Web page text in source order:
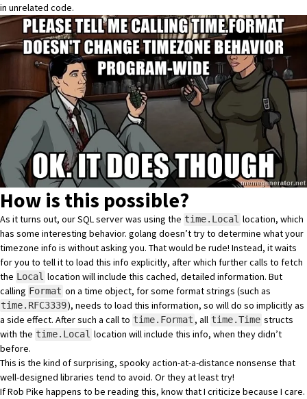
in unrelated code.
How is this possible?
As it turns out, our SQL server was using the time.Local location, which
has some interesting behavior. golang doesn’t try to determine what your
timezone info is without asking you. That would be rude! Instead, it waits
for you to tell it to load this info explicitly, after which further calls to fetch
the Local location will include this cached, detailed information. But
calling Format on a time object, for some format strings (such as
time.RFC3339), needs to load this information, so will do so implicitly as
a side effect. After such a call to time.Format , all time.Time structs
with the time.Local location will include this info, when they didn’t
before.
This is the kind of surprising, spooky action-at-a-distance nonsense that
well-designed libraries tend to avoid. Or they at least try!
If Rob Pike happens to be reading this, know that I criticize because I care.